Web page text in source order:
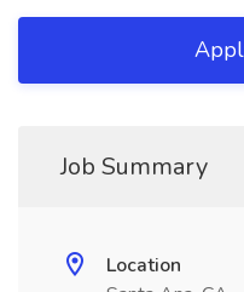
Job Summary
Location